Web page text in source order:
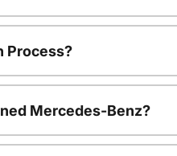
Process?
Mercedes-Benz?